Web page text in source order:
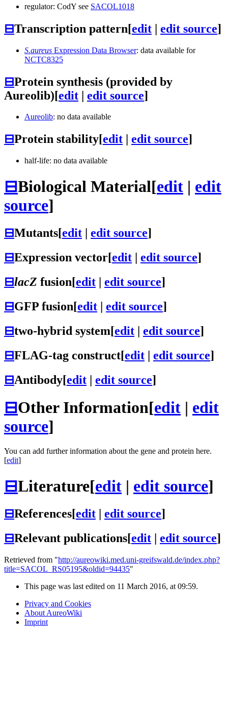
regulator: CodY see SACOL1018
⊟Transcription pattern[edit | edit source]
S.aureus Expression Data Browser: data available for
NCTC8325
⊟Protein synthesis (provided by
Aureolib)[edit | edit source]
Aureolib: no data available
⊟Protein stability[edit edit source]
half-life: no data available
⊟Biological Material[edit | edit
source]
⊟Mutants[edit edit source]
⊟Expression vector[edit | edit source]
⊟lacZ fusion[edit | edit source]
⊟GFP fusion[edit | edit source]
⊟two-hybrid system[edit | edit source]
⊟FLAG-tag construct[edit | edit source]
⊟Antibody[edit | edit source]
⊟Other Information[edit | edit
source]
You can add further information about the gene and protein here.
[edit]
⊟Literature[edit | edit source]
⊟References[edit edit source]
⊟Relevant publications[edit edit source]
Retrieved from "http://aureowiki.med.uni-greifswald.de/index.php?
title=SACOL_RS05195&oldid=94435"
This page was last edited on 11 March 2016, at 09:59.
Privacy and Cookies
About AureoWiki
Imprint